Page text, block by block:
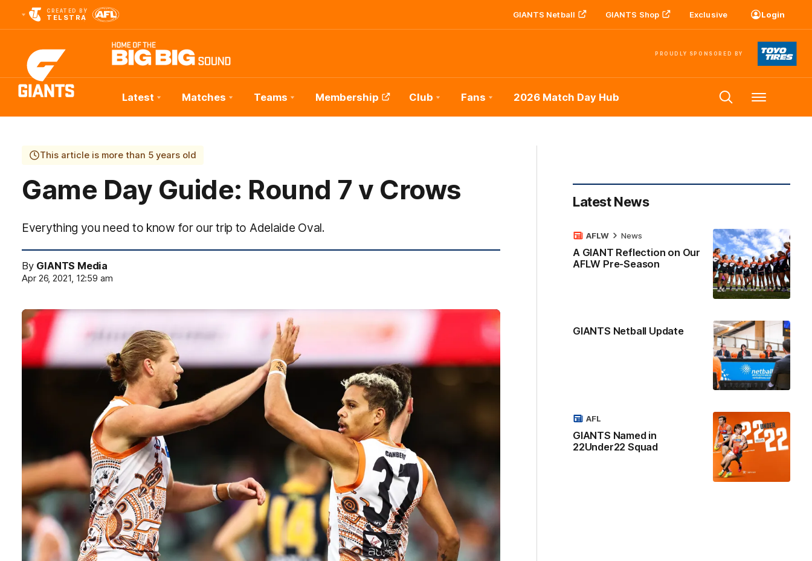
CREATED BY
TELSTRA GIANTS Netball GIANTS Shop Exclusive Login
PROUDLY SPONSORED BY
Club
Logo
Latest Matches Teams Membership Club Fans 2026 Match Day Hub Menu
This article is more than 5 years old
Game Day Guide: Round 7 v Crows
Everything you need to know for our trip to Adelaide Oval.
By GIANTS Media
Apr 26, 2021, 12:59 am
Latest News
A GIANT Reflection on Our
AFLW Pre-Season
AFLW News
GIANTS Netball Update
GIANTS Named in
22Under22 Squad
AFL